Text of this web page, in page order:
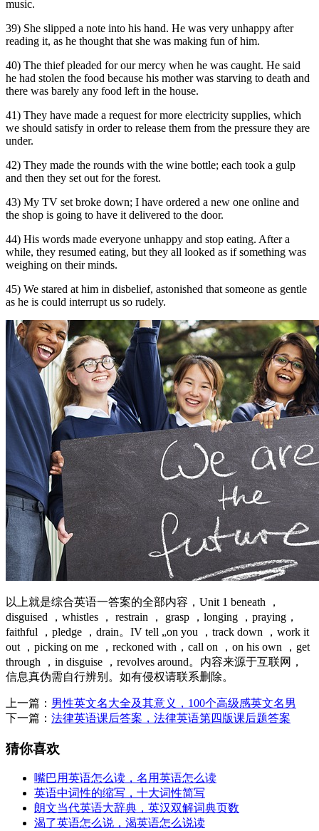
music.
39) She slipped a note into his hand. He was very unhappy after
reading it, as he thought that she was making fun of him.
40) The thief pleaded for our mercy when he was caught. He said
he had stolen the food because his mother was starving to death and
there was barely any food left in the house.
41) They have made a request for more electricity supplies, which
we should satisfy in order to release them from the pressure they are
under.
42) They made the rounds with the wine bottle; each took a gulp
and then they set out for the forest.
43) My TV set broke down; I have ordered a new one online and
the shop is going to have it delivered to the door.
44) His words made everyone unhappy and stop eating. After a
while, they resumed eating, but they all looked as if something was
weighing on their minds.
45) We stared at him in disbelief, astonished that someone as gentle
as he is could interrupt us so rudely.
以上就是综合英语一答案的全部内容，Unit 1 beneath ，
disguised ，whistles ， restrain ， grasp ，longing ，praying，
faithful ，pledge ，drain。IV tell „on you ，track down ，work it
out ，picking on me ，reckoned with，call on ，on his own ，get
through ，in disguise ，revolves around。内容来源于互联网，
信息真伪需自行辨别。如有侵权请联系删除。
上一篇： 男性英文名大全及其意义，100个高级感英文名男
下一篇： 法律英语课后答案，法律英语第四版课后题答案
猜你喜欢
嘴巴用英语怎么读，名用英语怎么读
英语中词性的缩写，十大词性简写
朗文当代英语大辞典，英汉双解词典页数
渴了英语怎么说，渴英语怎么说读